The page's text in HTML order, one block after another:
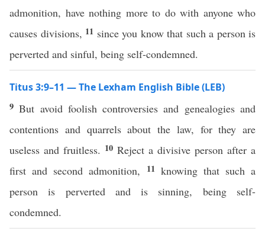
admonition, have nothing more to do with anyone who
causes divisions, 11 since you know that such a person is
perverted and sinful, being self-condemned.
Titus 3:9–11 — The Lexham English Bible (LEB)
9But avoid foolish controversies and genealogies and
contentions and quarrels about the law, for they are
useless and fruitless. 10 Reject a divisive person after a
first and second admonition,
11 knowing that such a
person is perverted and is sinning, being self-
condemned.